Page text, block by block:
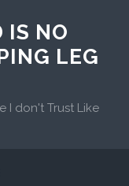
IS NO
LEG
I don't Trust Like